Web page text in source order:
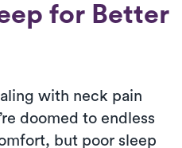
for Better
with neck pain
doomed to endless
but poor sleep